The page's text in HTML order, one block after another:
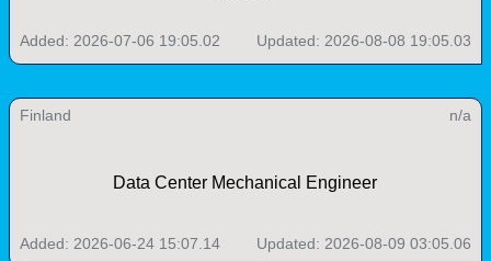
Added: 2026-07-06 19:05.02 Updated: 2026-08-08 19:05.03
Finland n/a
Data Center Mechanical Engineer
Added: 2026-06-24 15:07.14 Updated: 2026-08-09 03:05.06